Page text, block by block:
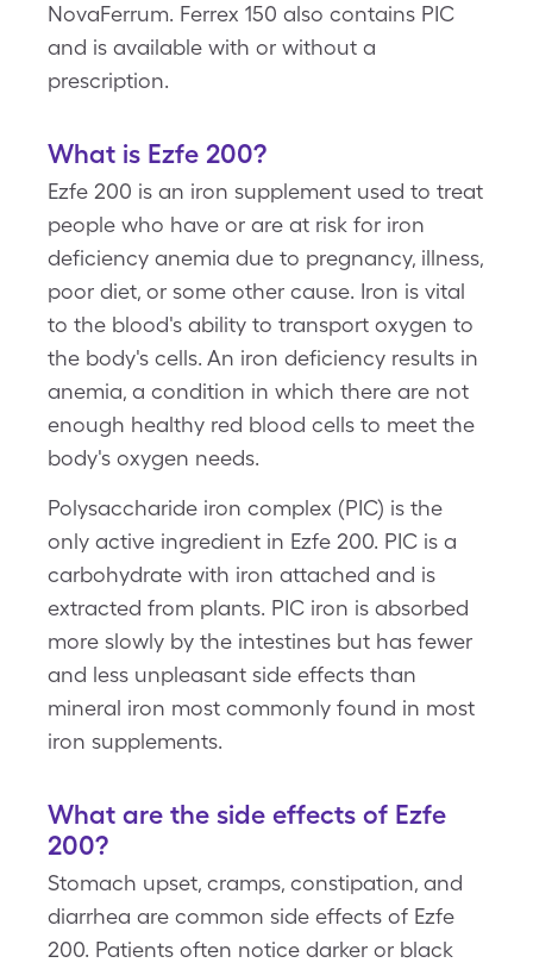
NovaFerrum. Ferrex 150 also contains PIC
and is available with or without a
prescription.
What is Ezfe 200?
Ezfe 200 is an iron supplement used to treat
people who have or are at risk for iron
deficiency anemia due to pregnancy, illness,
poor diet, or some other cause. Iron is vital
to the blood's ability to transport oxygen to
the body's cells. An iron deficiency results in
anemia, a condition in which there are not
enough healthy red blood cells to meet the
body's oxygen needs.
Polysaccharide iron complex (PIC) is the
only active ingredient in Ezfe 200. PIC is a
carbohydrate with iron attached and is
extracted from plants. PIC iron is absorbed
more slowly by the intestines but has fewer
and less unpleasant side effects than
mineral iron most commonly found in most
iron supplements.
What are the side effects of Ezfe
200?
Stomach upset, cramps, constipation, and
diarrhea are common side effects of Ezfe
200. Patients often notice darker or black